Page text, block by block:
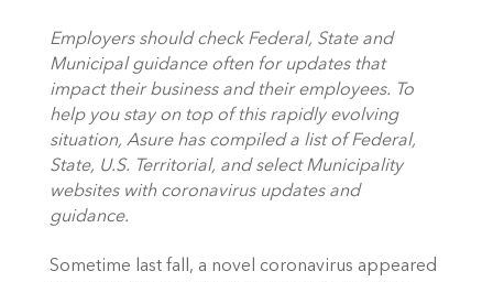
Employers should check Federal, State and
Municipal guidance often for updates that
impact their business and their employees. To
help you stay on top of this rapidly evolving
situation, Asure has compiled a list of Federal,
State, U.S. Territorial, and select Municipality
websites with coronavirus updates and
guidance.
Sometime last fall, a novel coronavirus appeared